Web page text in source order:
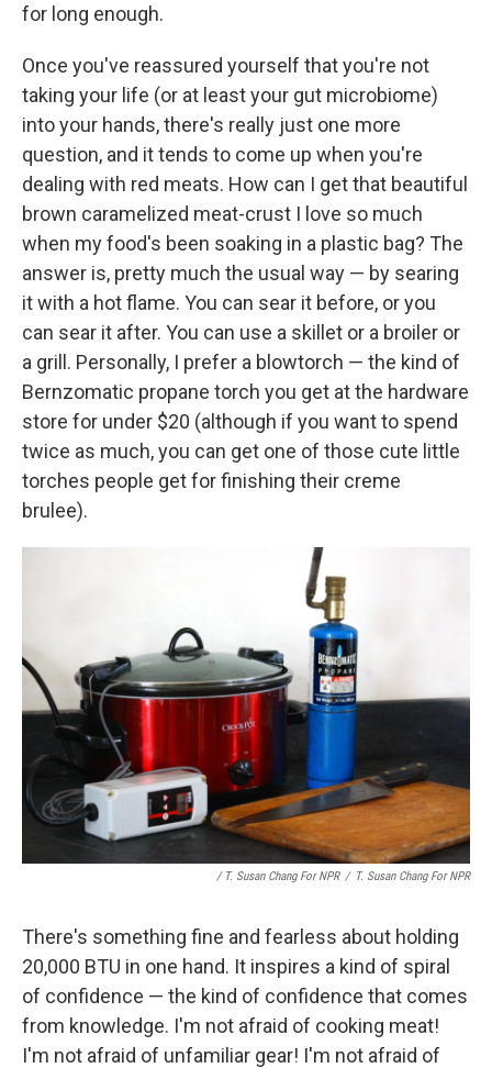
for long enough.
Once you've reassured yourself that you're not
taking your life (or at least your gut microbiome)
into your hands, there's really just one more
question, and it tends to come up when you're
dealing with red meats. How can I get that beautiful
brown caramelized meat-crust I love so much
when my food's been soaking in a plastic bag? The
answer is, pretty much the usual way — by searing
it with a hot flame. You can sear it before, or you
can sear it after. You can use a skillet or a broiler or
a grill. Personally, I prefer a blowtorch — the kind of
Bernzomatic propane torch you get at the hardware
store for under $20 (although if you want to spend
twice as much, you can get one of those cute little
torches people get for finishing their creme
brulee).
/ T. Susan Chang For NPR / T. Susan Chang For NPR
There's something fine and fearless about holding
20,000 BTU in one hand. It inspires a kind of spiral
of confidence — the kind of confidence that comes
from knowledge. I'm not afraid of cooking meat!
I'm not afraid of unfamiliar gear! I'm not afraid of